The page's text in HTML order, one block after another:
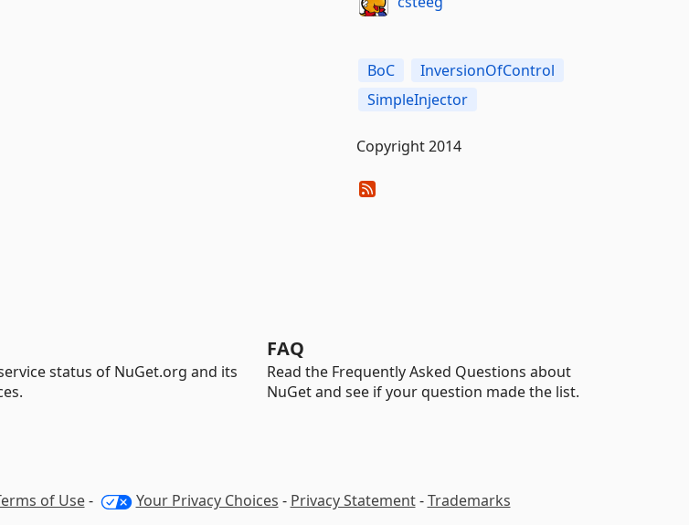
BoC
InversionOfControl
SimpleInjector
Copyright 2014
status of NuGet.org and its
FAQ
Read the Frequently Asked Questions about
NuGet and see if your question made the list.
of Use- Your Privacy Choices - Privacy Statement-Trademarks